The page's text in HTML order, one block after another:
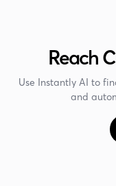
Reach
Use Instantly AI to
and